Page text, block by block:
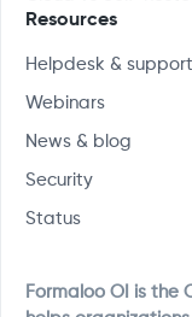
Resources
Helpdesk & support
Webinars
News & blog
Security
Status
Formaloo OI is